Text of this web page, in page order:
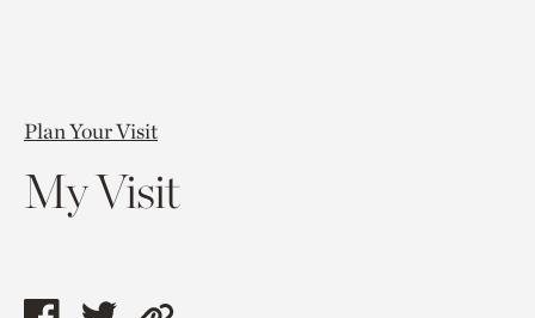
Plan Your Visit
My Visit